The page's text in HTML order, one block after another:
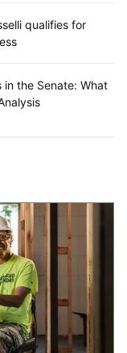
qualifies for
the Senate: What